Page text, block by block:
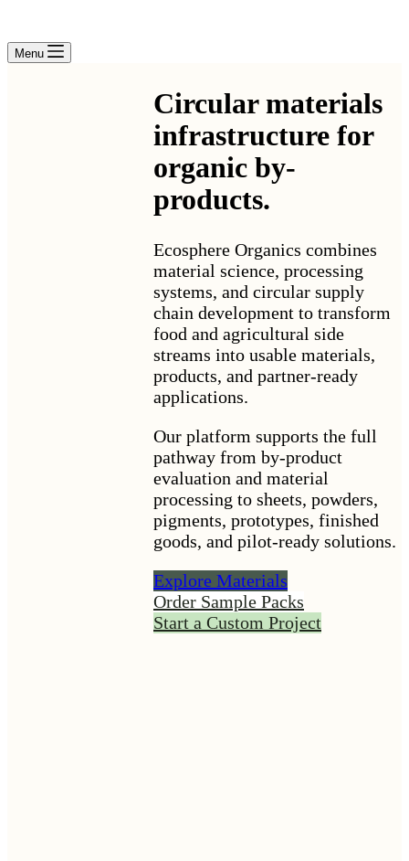
Menu
Circular materials
infrastructure for
organic by-
products.
Ecosphere Organics combines
material science, processing
systems, and circular supply
chain development to transform
food and agricultural side
streams into usable materials,
products, and partner-ready
applications.
Our platform supports the full
pathway from by-product
evaluation and material
processing to sheets, powders,
pigments, prototypes, finished
goods, and pilot-ready solutions.
Explore Materials
Order Sample Packs
Start a Custom Project